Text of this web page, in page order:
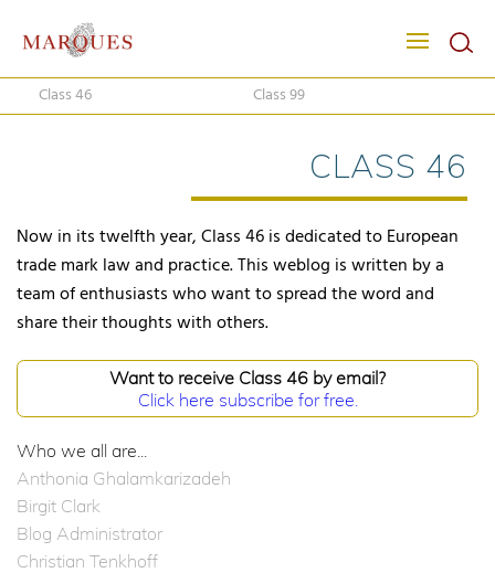
Class 46 Class 99
CLASS 46
Now in its twelfth year, Class 46 is dedicated to European
trade mark law and practice. This weblog is written by a
team of enthusiasts who want to spread the word and
share their thoughts with others.
Want to receive Class 46 by email?
Click here subscribe for free.
Who we all are...
Anthonia Ghalamkarizadeh
Birgit Clark
Blog Administrator
Christian Tenkhoff